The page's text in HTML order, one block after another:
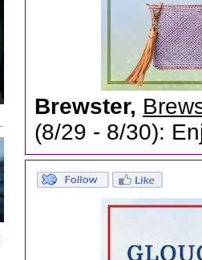
Brewster,
(8/29 - 8/30):